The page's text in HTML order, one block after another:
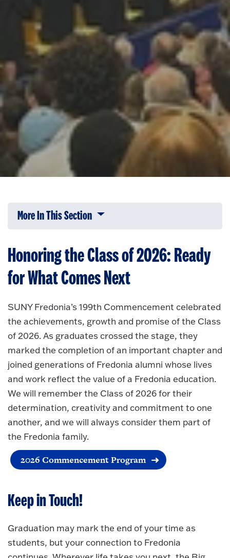
More In This Section Click to expose navigation links on
Honoring the Class of 2026: Ready
for What Comes Next
SUNY Fredonia’s 199th Commencement celebrated
the achievements, growth and promise of the Class
of 2026. As graduates crossed the stage, they
marked the completion of an important chapter and
joined generations of Fredonia alumni whose lives
and work reflect the value of a Fredonia education.
We will remember the Class of 2026 for their
determination, creativity and commitment to one
another, and we will always consider them part of
the Fredonia family.
2026 Commencement Program
Keep in Touch!
Graduation may mark the end of your time as
students, but your connection to Fredonia